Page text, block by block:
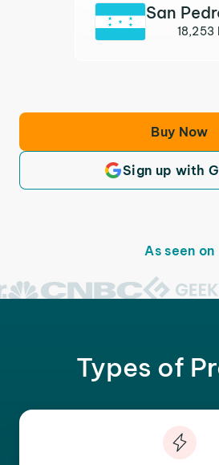
San
18,253
Buy Now
Sign up with
As seen on
Types of